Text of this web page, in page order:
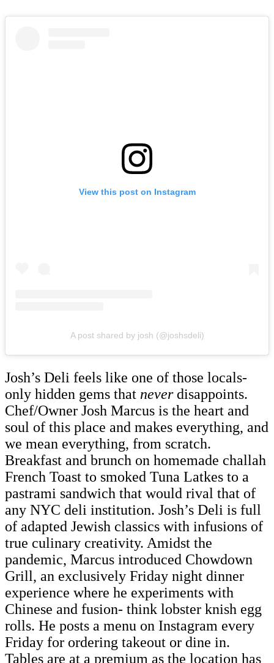
View this post on Instagram
A post shared by josh (@joshsdeli)
Josh’s Deli feels like one of those locals-
only hidden gems that neverdisappoints.
Chef/Owner Josh Marcus is the heart and
soul of this place and makes everything, and
we mean everything, from scratch.
Breakfast and brunch on homemade challah
French Toast to smoked Tuna Latkes to a
pastrami sandwich that would rival that of
any NYC deli institution. Josh’s Deli is full
of adapted Jewish classics with infusions of
true culinary creativity. Amidst the
pandemic, Marcus introduced Chowdown
Grill, an exclusively Friday night dinner
experience where he experiments with
Chinese and fusion- think lobster knish egg
rolls. He posts a menu on Instagram every
Friday for ordering takeout or dine in.
Tables are at a premium as the location has